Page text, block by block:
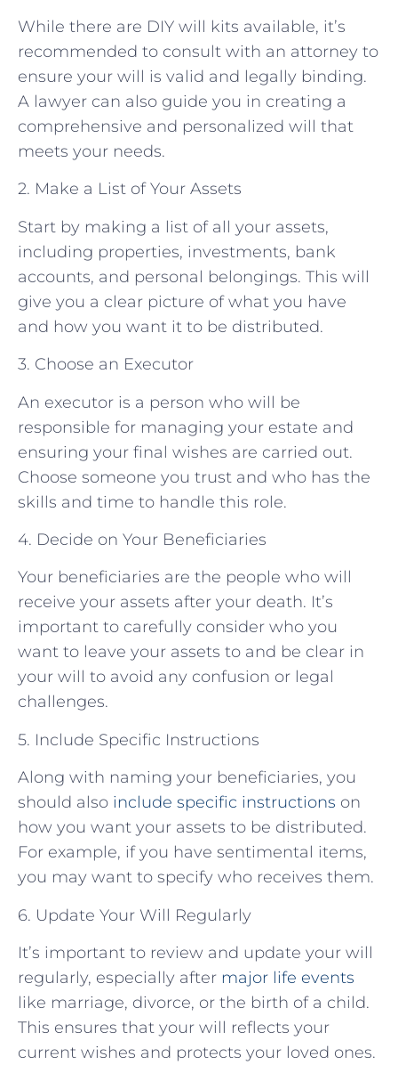
While there are DIY will kits available, it’s
recommended to consult with an attorney to
ensure your will is valid and legally binding.
A lawyer can also guide you in creating a
comprehensive and personalized will that
meets your needs.
2. Make a List of Your Assets
Start by making a list of all your assets,
including properties, investments, bank
accounts, and personal belongings. This will
give you a clear picture of what you have
and how you want it to be distributed.
3. Choose an Executor
An executor is a person who will be
responsible for managing your estate and
ensuring your final wishes are carried out.
Choose someone you trust and who has the
skills and time to handle this role.
4. Decide on Your Beneficiaries
Your beneficiaries are the people who will
receive your assets after your death. It’s
important to carefully consider who you
want to leave your assets to and be clear in
your will to avoid any confusion or legal
challenges.
5. Include Specific Instructions
Along with naming your beneficiaries, you
should also include specific instructions on
how you want your assets to be distributed.
For example, if you have sentimental items,
you may want to specify who receives them.
6. Update Your Will Regularly
It’s important to review and update your will
regularly, especially after major life events
like marriage, divorce, or the birth of a child.
This ensures that your will reflects your
current wishes and protects your loved ones.